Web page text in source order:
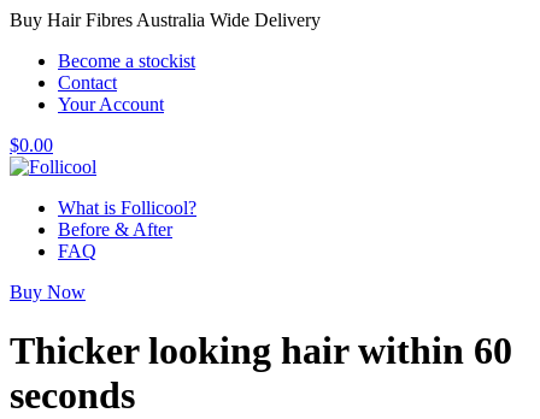
Buy Hair Fibres Australia Wide Delivery
Become a stockist
Contact
Your Account
$0.00
What is Follicool?
Before & After
FAQ
Buy Now
Thicker looking hairwithin 60
seconds